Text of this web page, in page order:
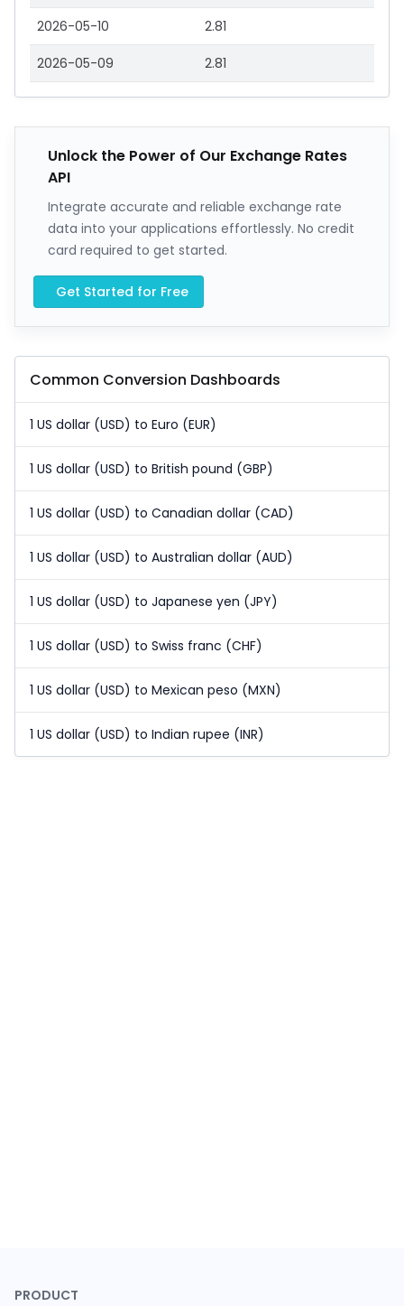
2026-05-10 2.81
2026-05-09 2.81
Unlock the Power of Our Exchange Rates
API
Integrate accurate and reliable exchange rate
data into your applications effortlessly. No credit
card required to get started.
Get Started for Free
Common Conversion Dashboards
1 US dollar (USD) to Euro (EUR)
1 US dollar (USD) to British pound (GBP)
1 US dollar (USD) to Canadian dollar (CAD)
1 US dollar (USD) to Australian dollar (AUD)
1 US dollar (USD) to Japanese yen (JPY)
1 US dollar (USD) to Swiss franc (CHF)
1 US dollar (USD) to Mexican peso (MXN)
1 US dollar (USD) to Indian rupee (INR)
PRODUCT